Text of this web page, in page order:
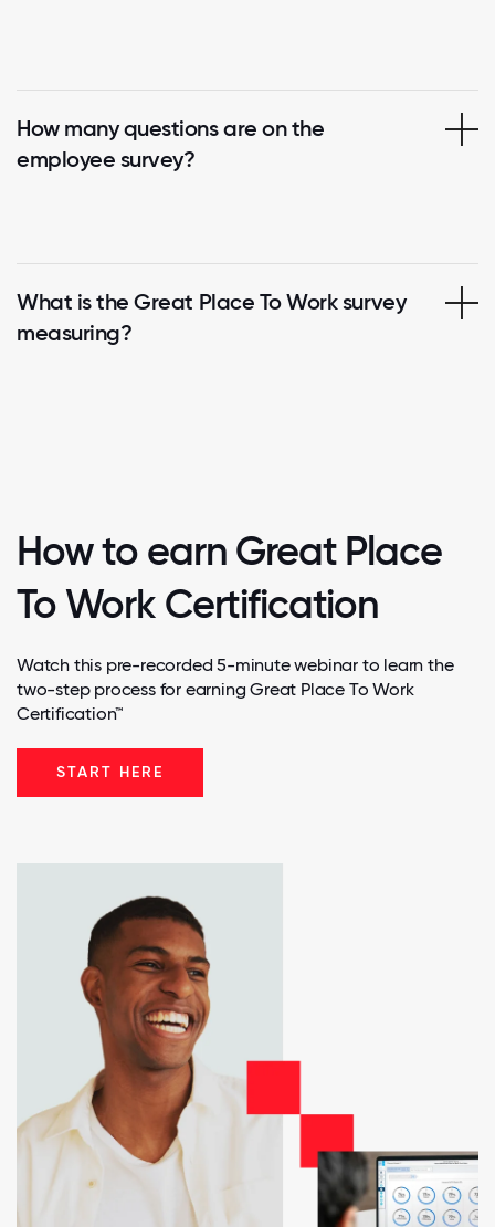
How many questions are on the
employee survey?
What is the Great Place To Work survey
measuring?
How to earn Great Place
To Work Certification
Watch this pre-recorded 5-minute webinar to learn the
two-step process for earning Great Place To Work
Certification™
START HERE